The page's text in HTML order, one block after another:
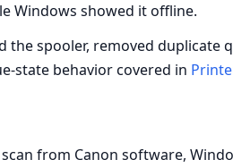
Windows showed it offline.
spooler, removed duplicate
state behavior covered in
from Canon software,